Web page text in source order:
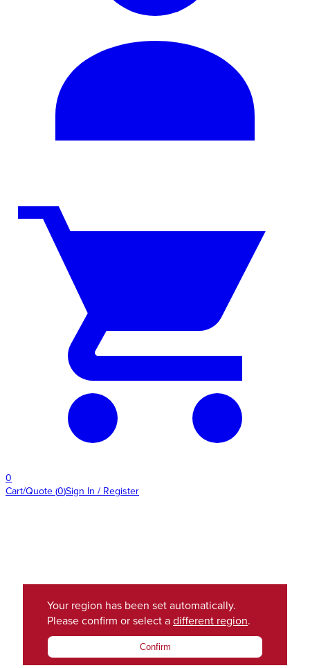
0
Cart/Quote (0)Sign In / Register
Your region has been set automatically.
Please confirm or select a different region.
Confirm